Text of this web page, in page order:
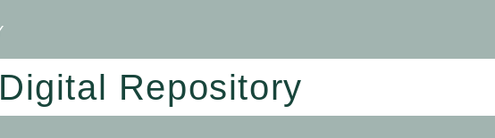
Digital Repository